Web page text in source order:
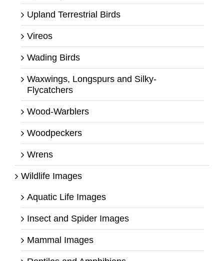
Upland Terrestrial Birds
Vireos
Wading Birds
Waxwings, Longspurs and Silky-
Flycatchers
Wood-Warblers
Woodpeckers
Wrens
Wildlife Images
Aquatic Life Images
Insect and Spider Images
Mammal Images